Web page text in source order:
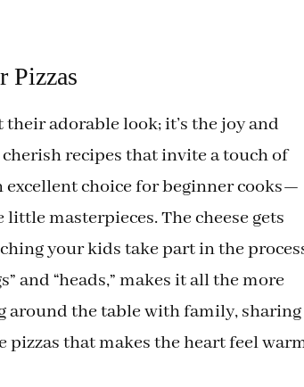
Pizzas
adorable look; it’s the joy and
recipes that invite a touch of
choice for beginner cooks—
masterpieces. The cheese gets
your kids take part in the
and “heads,” makes it all the more
around the table with family, sharing
that makes the heart feel